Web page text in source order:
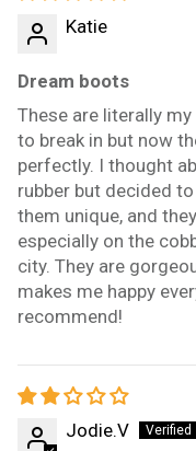
Katie
Dream boots
These are literally
to break in but now
perfectly. I thought
rubber but decided
them unique, and
especially on the
city. They are
makes me happy
recommend!
Jodie.V